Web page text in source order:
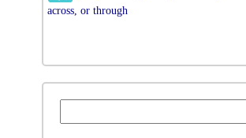
across, or through